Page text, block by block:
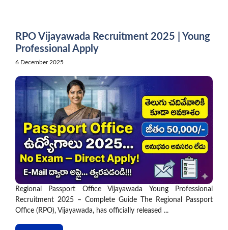
RPO Vijayawada Recruitment 2025 | Young
Professional Apply
6 December 2025
Regional Passport Office Vijayawada Young Professional
Recruitment 2025 – Complete Guide The Regional Passport
Office (RPO), Vijayawada, has officially released ...